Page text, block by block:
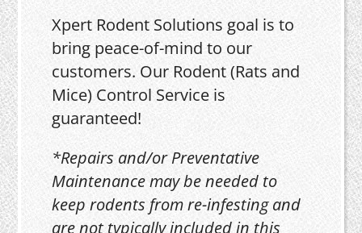
Xpert Rodent Solutions goal is to
bring peace-of-mind to our
customers. Our Rodent (Rats and
Mice) Control Service is
guaranteed!
*Repairs and/or Preventative
Maintenance may be needed to
keep rodents from re-infesting and
are not typically included in this